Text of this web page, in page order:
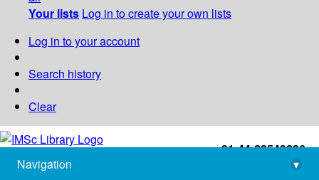
Your lists Log in to create your own lists
Log in to your account
Search history
Clear
+91-44-22543226
library@imsc.res.in
Navigation
▾